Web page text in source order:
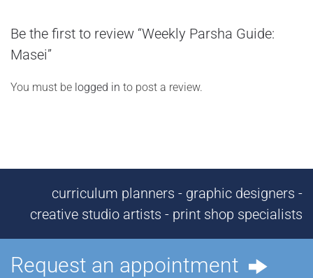
Be the first to review “Weekly Parsha Guide:
Masei”
You must be logged in to post a review.
curriculum planners - graphic designers -
creative studio artists - print shop specialists
Request an appointment